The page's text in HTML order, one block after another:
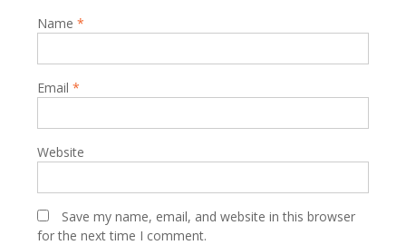
Name *
Email *
Website
Save my name, email, and website in this browser
for the next time I comment.